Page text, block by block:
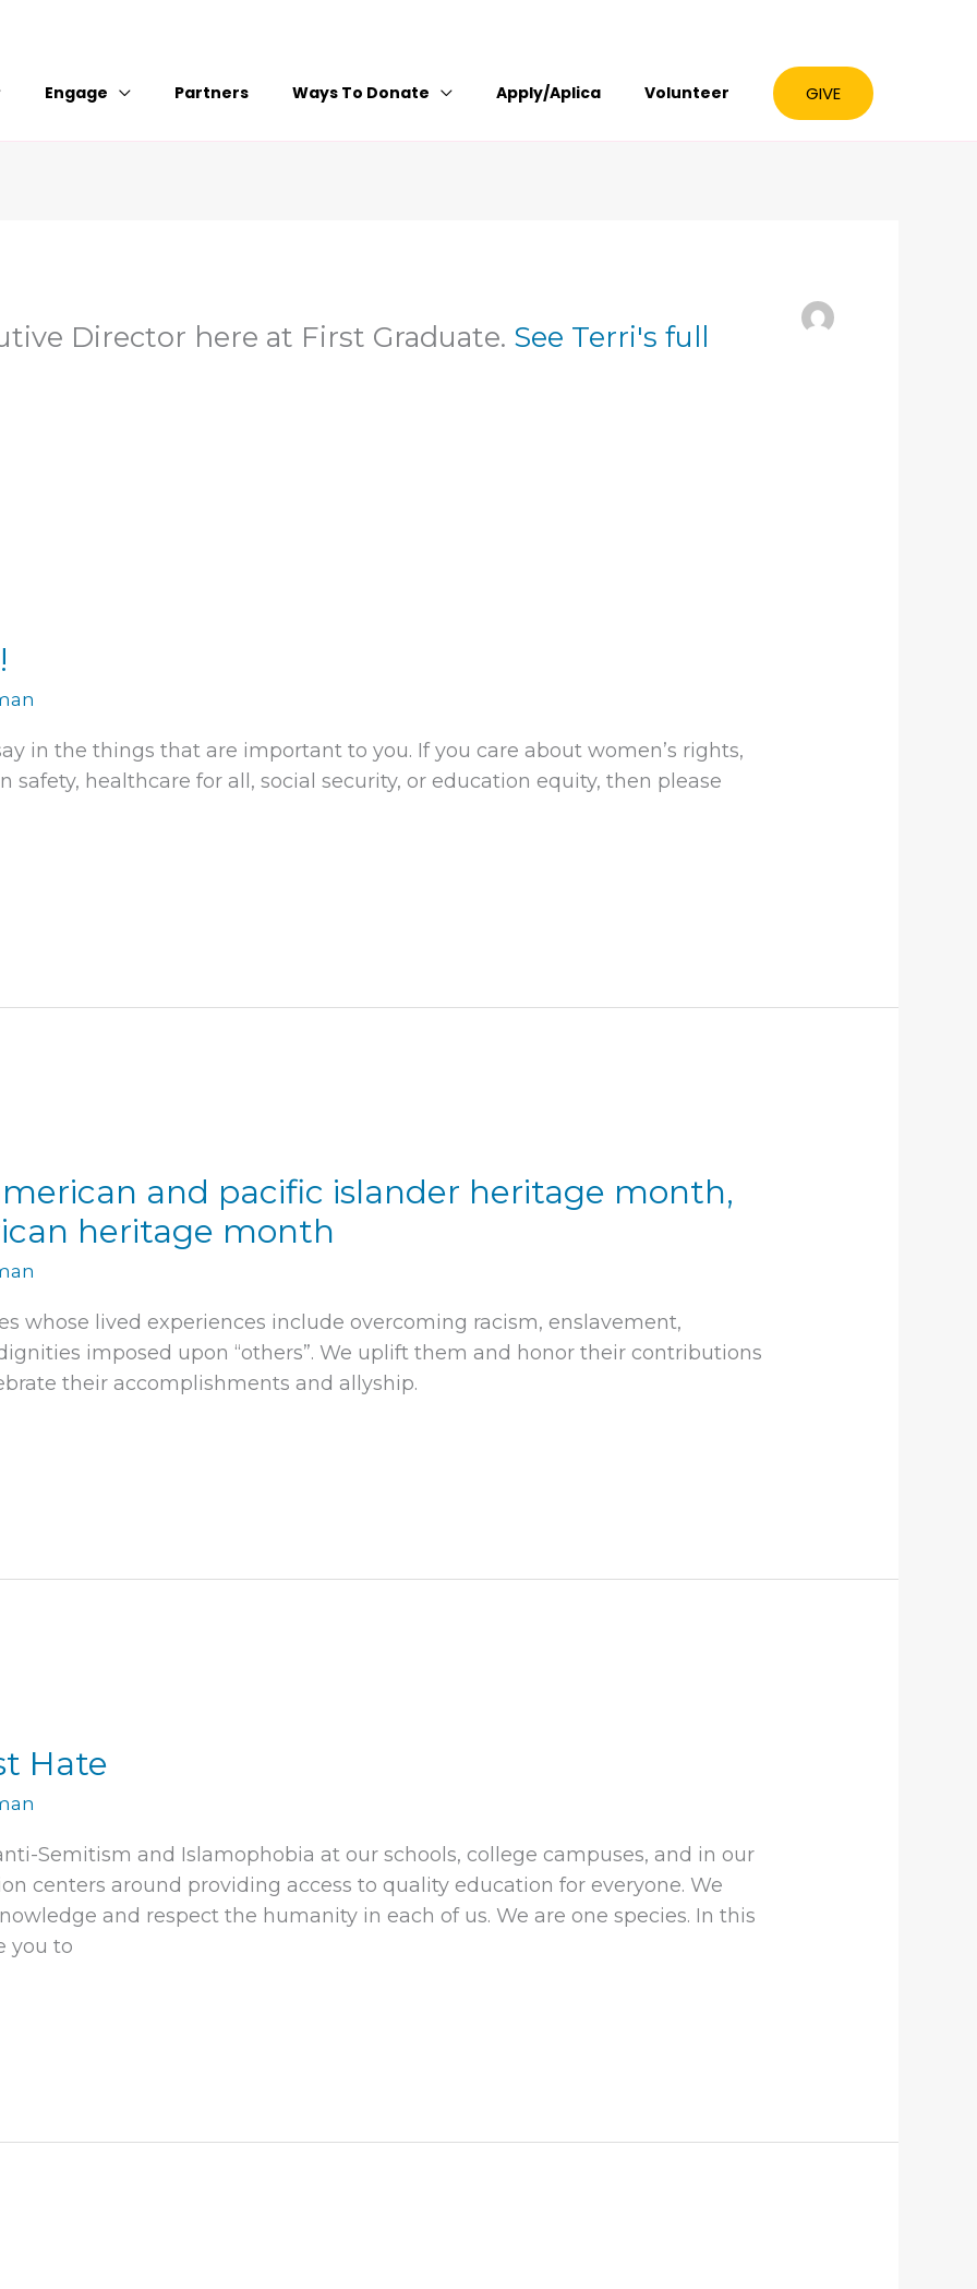
Engage Partners Ways To Donate Apply/Aplica Volunteer GIVE
Director here at First Graduate. See Terri's full
in the things that are important to you. If you care about women’s rights,
safety, healthcare for all, social security, or education equity, then please
and pacific islander heritage month,
heritage month
whose lived experiences include overcoming racism, enslavement,
imposed upon “others”. We uplift them and honor their contributions
their accomplishments and allyship.
Hate
Semitism and Islamophobia at our schools, college campuses, and in our
centers around providing access to quality education for everyone. We
and respect the humanity in each of us. We are one species. In this
you to